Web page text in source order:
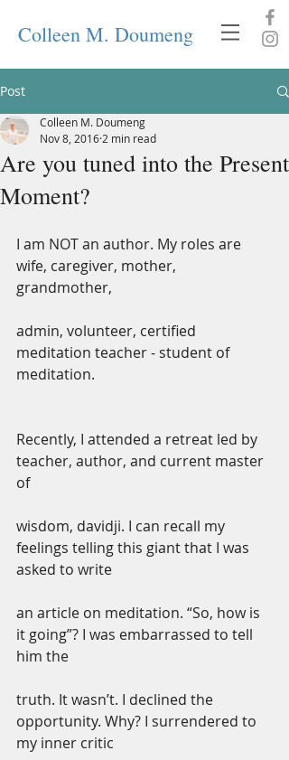
Colleen M. Doumeng
Post
Are you tuned into the Present
Moment?
Colleen M. Doumeng
Nov 8, 2016 2 min read
I am NOT an author. My roles are
wife, caregiver, mother,
grandmother,
admin, volunteer, certified
meditation teacher - student of
meditation.
Recently, I attended a retreat led by
teacher, author, and current master
of
wisdom, davidji. I can recall my
feelings telling this giant that I was
asked to write
an article on meditation. “So, how is
it going”? I was embarrassed to tell
him the
truth. It wasn’t. I declined the
opportunity. Why? I surrendered to
my inner critic